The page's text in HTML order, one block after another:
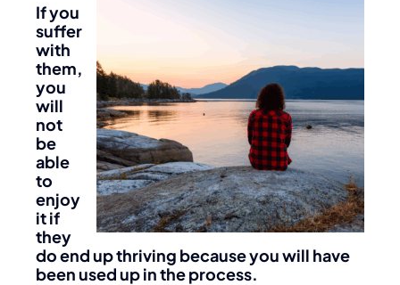
If you
suffer
with
them,
you
will
not
be
able
to
enjoy
it if
they
do end up thriving because you will have
been used up in the process.